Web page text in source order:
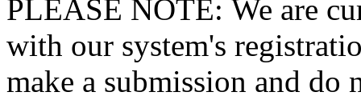
PLEASE NOTE: We are
with our system's
make a submission and do